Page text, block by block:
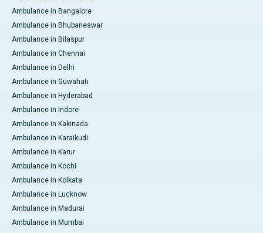
Ambulance in Bangalore
Ambulance in Bhubaneswar
Ambulance in Bilaspur
Ambulance in Chennai
Ambulance in Delhi
Ambulance in Guwahati
Ambulance in Hyderabad
Ambulance in Indore
Ambulance in Kakinada
Ambulance in Karaikudi
Ambulance in Karur
Ambulance in Kochi
Ambulance in Kolkata
Ambulance in Lucknow
Ambulance in Madurai
Ambulance in Mumbai